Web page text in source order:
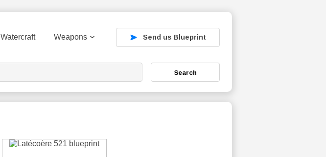
Watercraft Weapons Send us Blueprint
Search